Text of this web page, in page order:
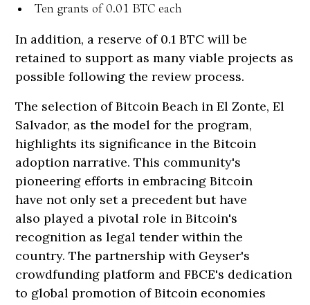
Ten grants of 0.01 BTC each
In addition, a reserve of 0.1 BTC will be
retained to support as many viable projects as
possible following the review process.
The selection of Bitcoin Beach in El Zonte, El
Salvador, as the model for the program,
highlights its significance in the Bitcoin
adoption narrative. This community's
pioneering efforts in embracing Bitcoin
have not only set a precedent but have
also played a pivotal role in Bitcoin's
recognition as legal tender within the
country. The partnership with Geyser's
crowdfunding platform and FBCE's dedication
to global promotion of Bitcoin economies